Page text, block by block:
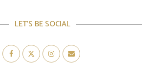
LET’S BE SOCIAL